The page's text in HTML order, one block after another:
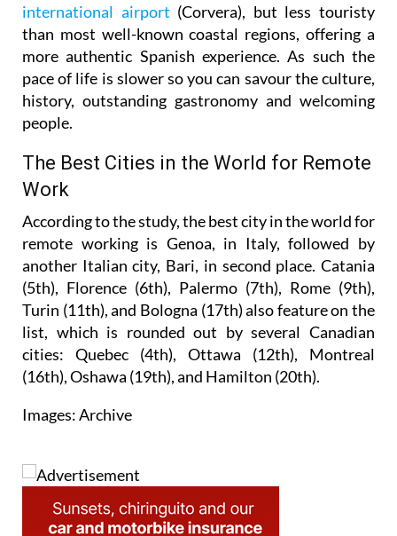
international airport (Corvera), but less touristy
than most well-known coastal regions, offering a
more authentic Spanish experience. As such the
pace of life is slower so you can savour the culture,
history, outstanding gastronomy and welcoming
people.
The Best Cities in the World for Remote
Work
According to the study, the best city in the world for
remote working is Genoa, in Italy, followed by
another Italian city, Bari, in second place. Catania
(5th), Florence (6th), Palermo (7th), Rome (9th),
Turin (11th), and Bologna (17th) also feature on the
list, which is rounded out by several Canadian
cities: Quebec (4th), Ottawa (12th), Montreal
(16th), Oshawa (19th), and Hamilton (20th).
Images: Archive